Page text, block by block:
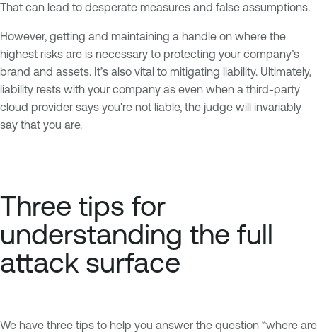
That can lead to desperate measures and false assumptions.
However, getting and maintaining a handle on where the
highest risks are is necessary to protecting your company’s
brand and assets. It’s also vital to mitigating liability. Ultimately,
liability rests with your company as even when a third-party
cloud provider says you're not liable, the judge will invariably
say that you are.
Three tips for
understanding the full
attack surface
We have three tips to help you answer the question “where are